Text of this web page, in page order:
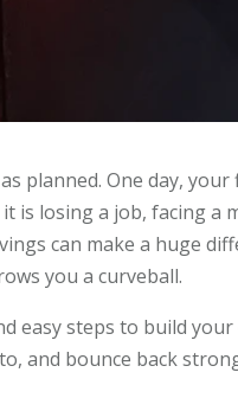
planned. One day,
is losing a job, facing a
can make a huge
you a curveball.
easy steps to build
and bounce back